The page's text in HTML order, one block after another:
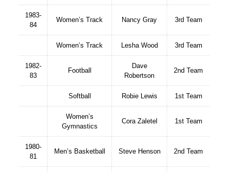
1983-
84
Women’s Track Nancy Gray 3rd Team
Women’s Track Lesha Wood 3rd Team
1982-
83
Football
Dave
Robertson
2nd Team
Softball Robie Lewis 1st Team
Women’s
Gymnastics
Cora Zaletel 1st Team
1980-
81
Men’s Basketball Steve Henson 2nd Team